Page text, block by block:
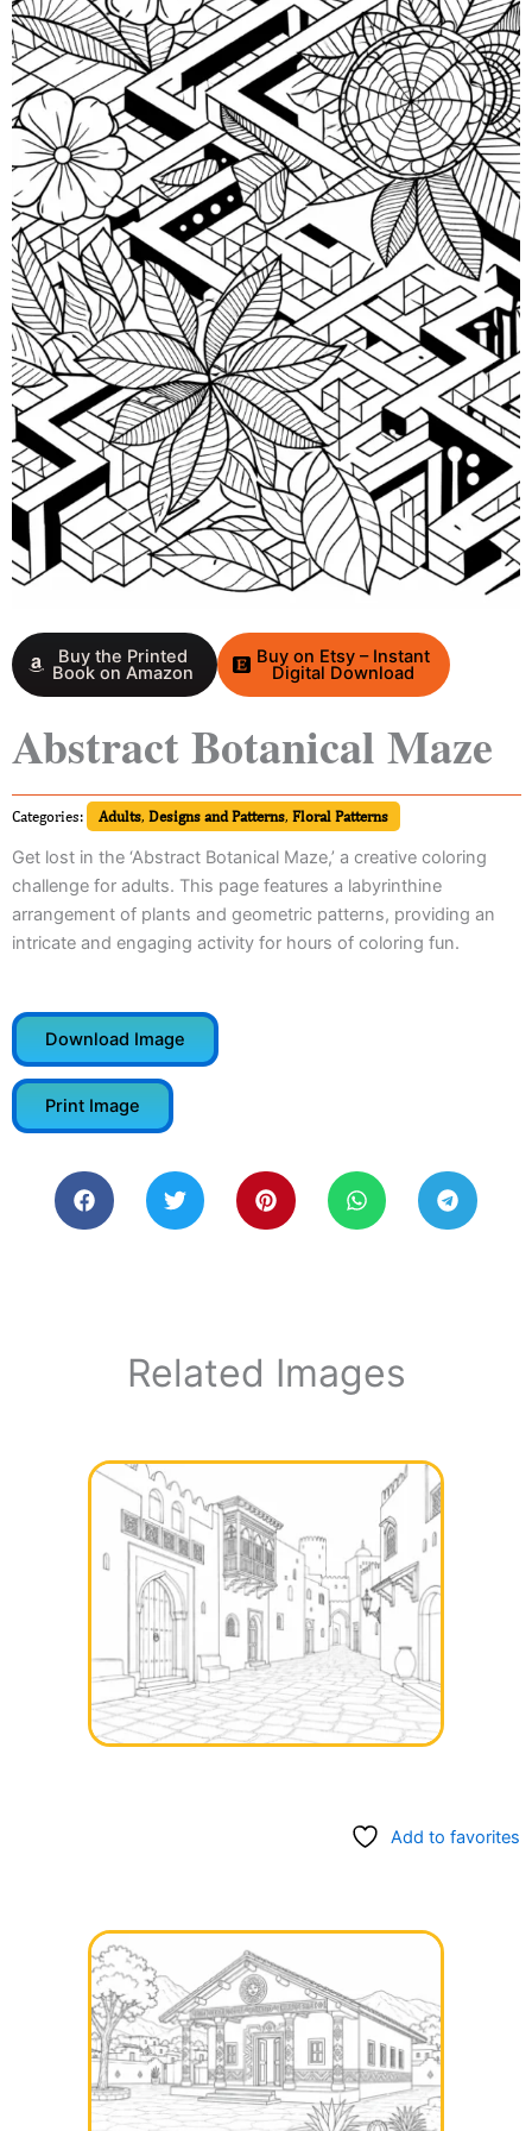
Buy the Printed
Book on Amazon
Buy on Etsy – Instant
Digital Download
Abstract Botanical Maze
Categories: Adults, Designs and Patterns, Floral Patterns
Get lost in the ‘Abstract Botanical Maze,’ a creative coloring
challenge for adults. This page features a labyrinthine
arrangement of plants and geometric patterns, providing an
intricate and engaging activity for hours of coloring fun.
Download Image
Print Image
Related Images
Add to favorites